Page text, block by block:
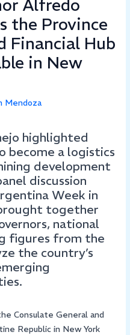
Alfredo
the Province
Financial Hub
in New
Mendoza
highlighted
become a logistics
development
discussion
Week in
together
national
figures from the
the country’s
Consulate General and
Republic in New York